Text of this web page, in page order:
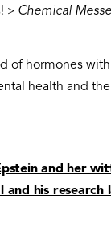
> Chemical
of hormones
health and
and her
and his research